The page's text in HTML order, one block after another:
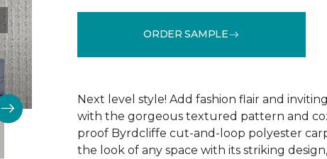
ORDER SAMPLE
Next level style! Add fashion flair and
with the gorgeous textured pattern and
proof Byrdcliffe cut-and-loop polyester
the look of any space with its striking